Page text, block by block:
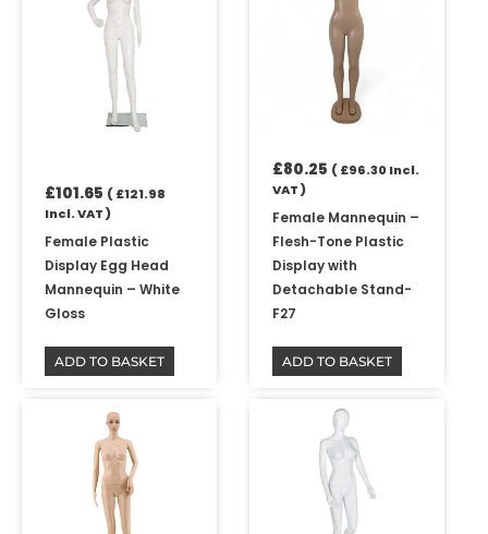
£101.65 (£121.98
Incl. VAT )
Female Plastic
Display Egg Head
Mannequin – White
Gloss
ADD TO BASKET
£80.25 (£96.30Incl.
VAT )
Female Mannequin –
Flesh-Tone Plastic
Display with
Detachable Stand-
F27
ADD TO BASKET